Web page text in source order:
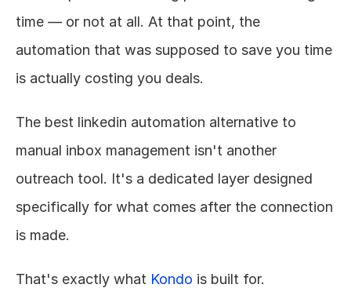
time — or not at all. At that point, the
automation that was supposed to save you time
is actually costing you deals.
The best linkedin automation alternative to
manual inbox management isn't another
outreach tool. It's a dedicated layer designed
specifically for what comes after the connection
is made.
That's exactly what Kondo is built for.